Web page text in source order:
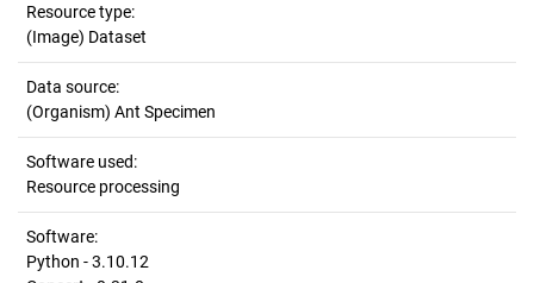
Resource type:
(Image) Dataset
Data source:
(Organism) Ant Specimen
Software used:
Resource processing
Software:
Python - 3.10.12